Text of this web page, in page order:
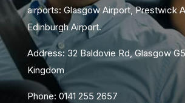
airports: Glasgow Airport, Prestwick
Edinburgh Airport.
Address: 32 Baldovie Rd, Glasgow
Kingdom
Phone: 0141 255 2657